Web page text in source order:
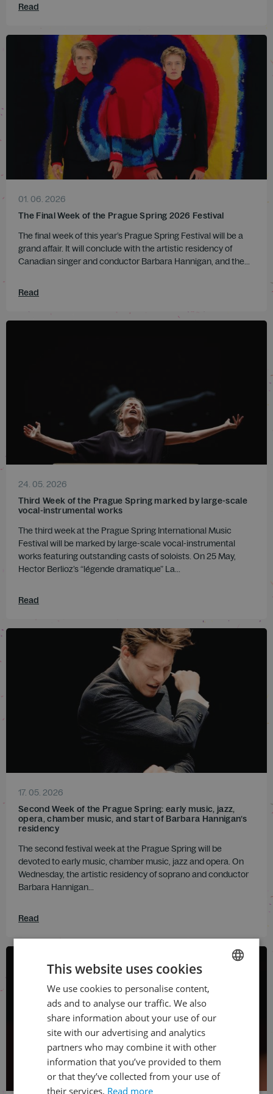
Read
01. 06. 2026
The Final Week of the Prague Spring 2026 Festival
The final week of this year’s Prague Spring Festival will be a
grand affair. It will conclude with the artistic residency of
Canadian singer and conductor Barbara Hannigan, and the...
Read
24. 05. 2026
Third Week of the Prague Spring marked by large-scale
vocal-instrumental works
The third week at the Prague Spring International Music
Festival will be marked by large-scale vocal-instrumental
works featuring outstanding casts of soloists. On 25 May,
Hector Berlioz’s “légende dramatique” La...
Read
17. 05. 2026
Second Week of the Prague Spring: early music, jazz,
opera, chamber music, and start of Barbara Hannigan’s
residency
The second festival week at the Prague Spring will be
devoted to early music, chamber music, jazz and opera. On
Wednesday, the artistic residency of soprano and conductor
Barbara Hannigan...
Read
This website uses cookies
We use cookies to personalise content,
ads and to analyse our traffic. We also
share information about your use of our
site with our advertising and analytics
partners who may combine it with other
information that you’ve provided to them
or that they’ve collected from your use of
their services. Read more